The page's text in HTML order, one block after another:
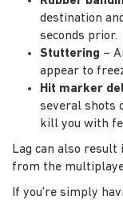
destination
seconds prior.
Stuttering –
appear to
Hit marker
several shots
kill you with
Lag can also
from the
If you're simply